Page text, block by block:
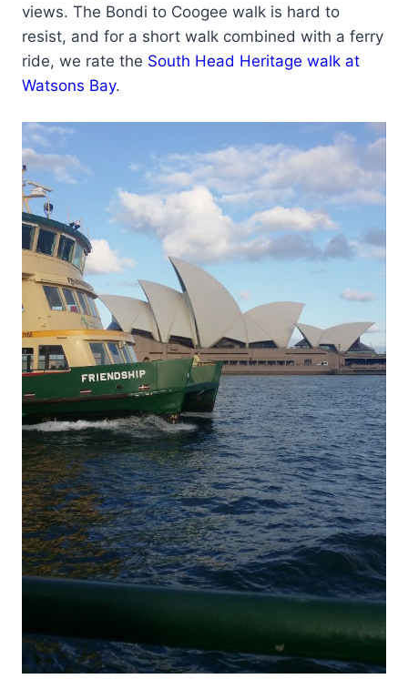
views. The Bondi to Coogee walk is hard to
resist, and for a short walk combined with a ferry
ride, we rate the South Head Heritage walk at
Watsons Bay.